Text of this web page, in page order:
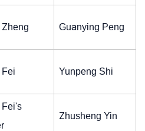
Guanying Peng
Yunpeng Shi
Fei's
Zhusheng Yin